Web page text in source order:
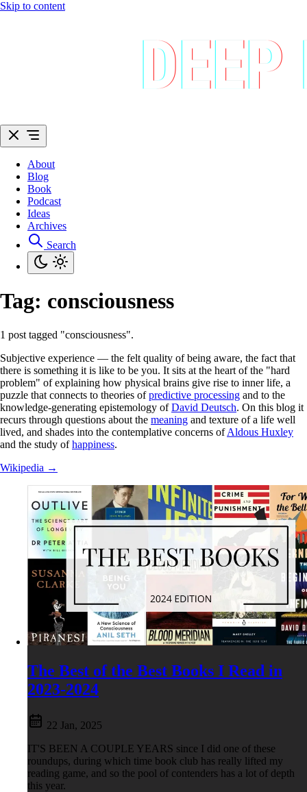
Skip to content
About
Blog
Book
Podcast
Ideas
Archives
Search
Tag: consciousness
1 post tagged "consciousness".
Subjective experience — the felt quality of being aware, the fact that
there is something it is like to be you. It sits at the heart of the "hard
problem" of explaining how physical brains give rise to inner life, a
puzzle that connects to theories ofpredictive processing and to the
knowledge-generating epistemology ofDavid Deutsch. On this blog it
recurs through questions about the meaning and texture of a life well
lived, and shades into the contemplative concerns ofAldous Huxley
and the study ofhappiness.
Wikipedia →
The Best of the Best Books I Read in
2023-2024
22 Jan, 2025
IT'S BEEN A COUPLE YEARS since I did one of these
roundups, during which time book club has really lifted my
reading game, and so the pool of contenders has a lot of depth
this year.